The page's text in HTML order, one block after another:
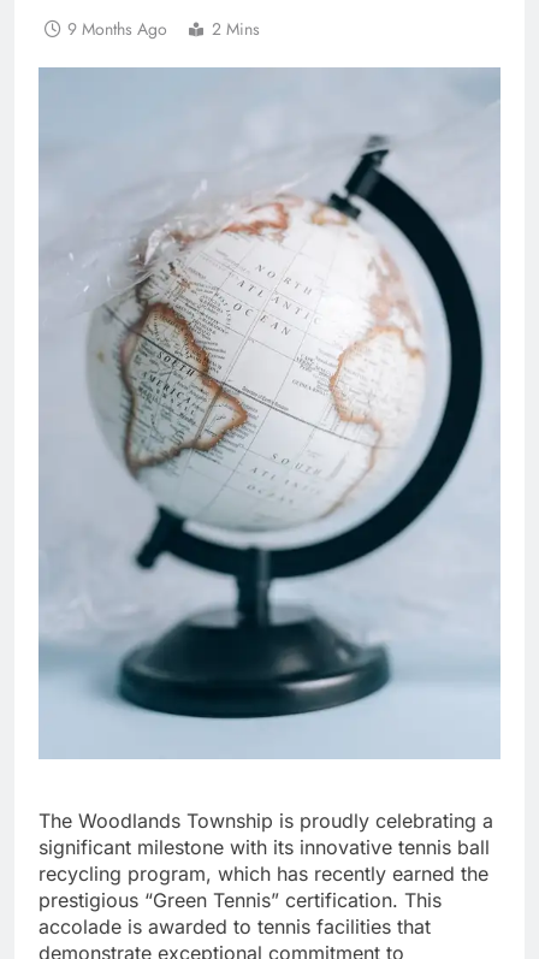
9 Months Ago 2 Mins
The Woodlands Township is proudly celebrating a
significant milestone with its innovative tennis ball
recycling program, which has recently earned the
prestigious “Green Tennis” certification. This
accolade is awarded to tennis facilities that
demonstrate exceptional commitment to